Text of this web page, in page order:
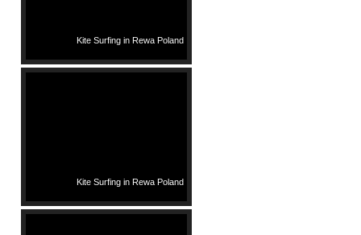
Kite Surfing in Rewa Poland
Kite Surfing in Rewa Poland